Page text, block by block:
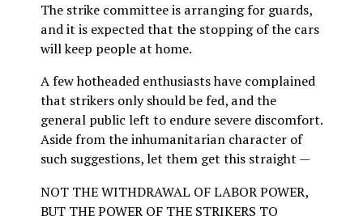
The strike committee is arranging for guards,
and it is expected that the stopping of the cars
will keep people at home.
A few hotheaded enthusiasts have complained
that strikers only should be fed, and the
general public left to endure severe discomfort.
Aside from the inhumanitarian character of
such suggestions, let them get this straight —
NOT THE WITHDRAWAL OF LABOR POWER,
BUT THE POWER OF THE STRIKERS TO